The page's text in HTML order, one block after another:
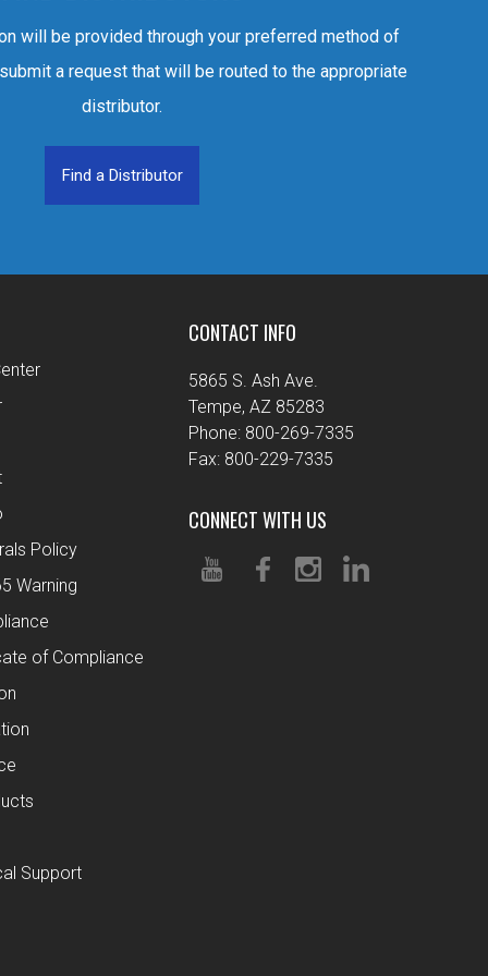
will be provided through your preferred method of
a request that will be routed to the appropriate
distributor.
Find a Distributor
Policy
Warning
of Compliance
Support
CONTACT INFO
5865 S. Ash Ave.
Tempe, AZ 85283
Phone: 800-269-7335
Fax: 800-229-7335
CONNECT WITH US